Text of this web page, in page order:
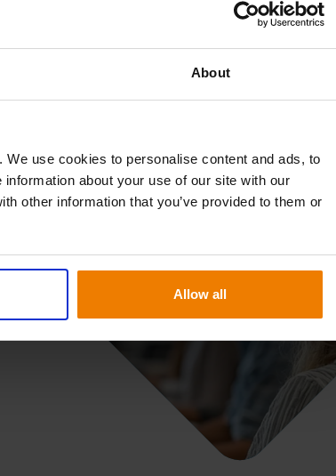
About
use cookies to personalise content and ads, to
about your use of our site with our
other information that you’ve provided to them or
Allow all